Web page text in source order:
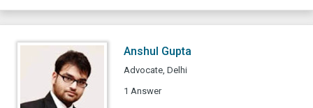
Anshul Gupta
Advocate, Delhi
1 Answer